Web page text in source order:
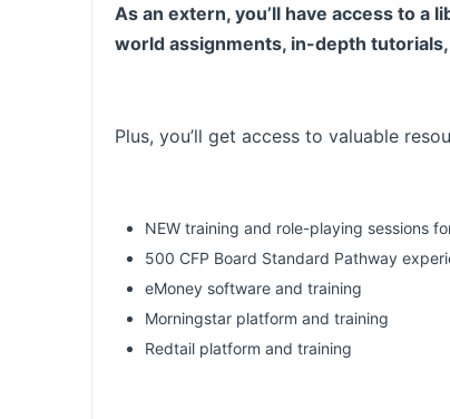
As an extern, you’ll have access to a
world assignments, in-depth
Plus, you’ll get access to valuable
NEW training and role-playing sessions
500 CFP Board Standard Pathway
eMoney software and training
Morningstar platform and training
Redtail platform and training